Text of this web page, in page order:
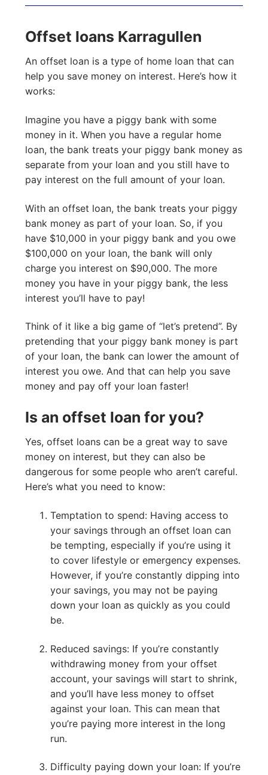
Offset loans Karragullen
An offset loan is a type of home loan that can
help you save money on interest. Here’s how it
works:
Imagine you have a piggy bank with some
money in it. When you have a regular home
loan, the bank treats your piggy bank money as
separate from your loan and you still have to
pay interest on the full amount of your loan.
With an offset loan, the bank treats your piggy
bank money as part of your loan. So, if you
have $10,000 in your piggy bank and you owe
$100,000 on your loan, the bank will only
charge you interest on $90,000. The more
money you have in your piggy bank, the less
interest you’ll have to pay!
Think of it like a big game of “let’s pretend”. By
pretending that your piggy bank money is part
of your loan, the bank can lower the amount of
interest you owe. And that can help you save
money and pay off your loan faster!
Is an offset loan for you?
Yes, offset loans can be a great way to save
money on interest, but they can also be
dangerous for some people who aren’t careful.
Here’s what you need to know:
Temptation to spend: Having access to
your savings through an offset loan can
be tempting, especially if you’re using it
to cover lifestyle or emergency expenses.
However, if you’re constantly dipping into
your savings, you may not be paying
down your loan as quickly as you could
be.
Reduced savings: If you’re constantly
withdrawing money from your offset
account, your savings will start to shrink,
and you’ll have less money to offset
against your loan. This can mean that
you’re paying more interest in the long
run.
Difficulty paying down your loan: If you’re